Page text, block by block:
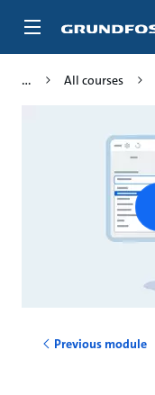
All courses
Previous module